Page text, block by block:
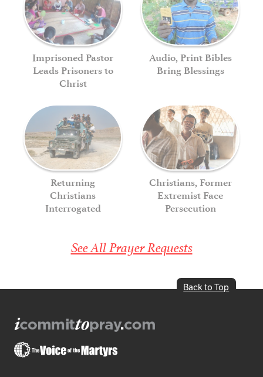
Imprisoned Pastor
Leads Prisoners to
Christ
Audio, Print Bibles
Bring Blessings
Returning
Christians
Interrogated
Christians, Former
Extremist Face
Persecution
See All Prayer Requests
Back to Top